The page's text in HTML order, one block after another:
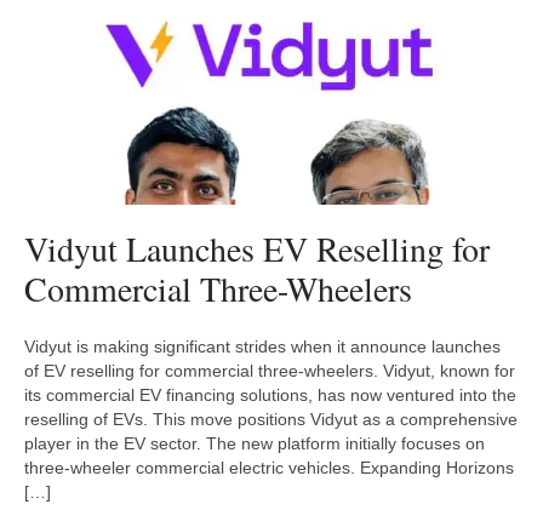
Vidyut Launches EV Reselling for
Commercial Three-Wheelers
Vidyut is making significant strides when it announce launches
of EV reselling for commercial three-wheelers. Vidyut, known for
its commercial EV financing solutions, has now ventured into the
reselling of EVs. This move positions Vidyut as a comprehensive
player in the EV sector. The new platform initially focuses on
three-wheeler commercial electric vehicles. Expanding Horizons
[…]